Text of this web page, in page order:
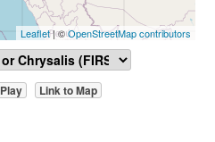
Leaflet| ©OpenStreetMap contributors
Play
Link to Map